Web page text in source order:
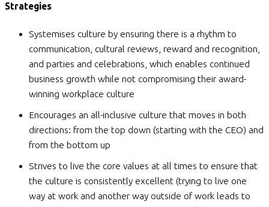
Strategies
Systemises culture by ensuring there is a rhythm to
communication, cultural reviews, reward and recognition,
and parties and celebrations, which enables continued
business growth while not compromising their award-
winning workplace culture
Encourages an all-inclusive culture that moves in both
directions: from the top down (starting with the CEO) and
from the bottom up
Strives to live the core values at all times to ensure that
the culture is consistently excellent (trying to live one
way at work and another way outside of work leads to